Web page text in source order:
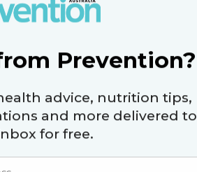
Prevention?
advice, nutrition tips,
and more delivered to
for free.